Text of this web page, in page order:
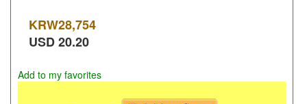
KRW28,754
USD20.20
Add to my favorites